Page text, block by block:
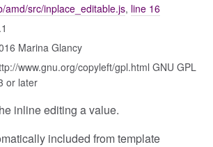
amd/src/inplace_editable.js, line 16
Marina Glancy
www.gnu.org/copyleft/gpl.html GNU GPL
or later
inline editing a value.
included from template